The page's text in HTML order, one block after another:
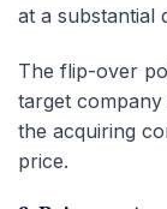
at a substantial
The flip-over
target
the acquiring
price.